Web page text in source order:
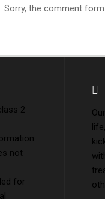
Sorry, the comment
2
not
for